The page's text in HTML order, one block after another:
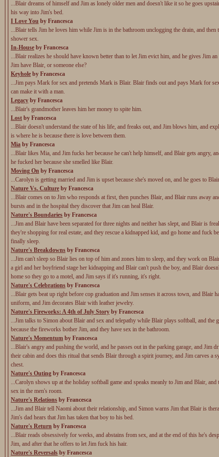
...Blair dreams of himself and Jim as lonely older men and doesn't like it so he goes
his way into Jim's bed.
I Love You by Francesca
...Blair tells Jim he loves him while Jim is in the bathroom unclogging the drain, and then
shower sex.
In-House by Francesca
...Blair realizes he should have known better than to let Jim evict him, and he gives Jim
Jim have Blair, or someone else?
Keyhole by Francesca
...Jim pays Mark for sex and pretends Mark is Blair. Blair finds out and pays Mark for
can make it with a man.
Legacy by Francesca
...Blair's grandmother leaves him her money to spite him.
Lost by Francesca
...Blair doesn't understand the state of his life, and freaks out, and Jim blows him, and
is where he is because there is love between them.
Mia by Francesca
...Blair likes Mia, and Jim fucks her because he can't help himself, and Blair gets angry,
he fucked her because she smelled like Blair.
Moving On by Francesca
...Carolyn is getting married and Jim is upset because she's moved on, and he goes to
Nature Vs. Culture by Francesca
...Blair comes on to Jim who responds at first, then punches Blair, and Blair runs away
bursts and in the hospital they discover that Jim can heal Blair.
Nature's Boundaries by Francesca
...Jim and Blair have been separated for three nights and neither has slept, and Blair is
they're shopping for real estate, and they rescue a kidnapped kid, and go home and fuck
finally sleep.
Nature's Breakdowns by Francesca
...Jim can't sleep so Blair lies on top of him and zones him to sleep, and they work on
a girl and her boyfriend stage her kidnapping and Blair can't push the boy, and Blair
home so they go to a motel, and Jim says if it's running, it's right.
Nature's Celebrations by Francesca
...Blair gets beat up right before cop graduation and Jim senses it across town, and Blair
uniform, and Jim decorates Blair with leather jewelry.
Nature's Fireworks: A 4th of July Story by Francesca
...Jim talks to Simon about Blair and sex and telepathy while Blair plays softball, and the
because the fireworks bother Jim, and they have sex in the bathroom.
Nature's Momentum by Francesca
...Blair's angry and pushing the world, and he passes out in the parking garage, and Jim
their cabin and does this ritual that sends Blair through a spirit journey, and Jim carves a
chest.
Nature's Outing by Francesca
...Carolyn shows up at the holiday softball game and speaks meanly to Jim and Blair, and
sex in the men's room.
Nature's Relations by Francesca
...Jim and Blair tell Naomi about their relationship, and Simon warns Jim that Blair is
Jim's dad hears that Jim has taken that boy to his bed.
Nature's Return by Francesca
...Blair reads obsessively for weeks, and abstains from sex, and at the end of this he's
Jim, and after that he offers to let Jim fuck his hair.
Nature's Reversals by Francesca